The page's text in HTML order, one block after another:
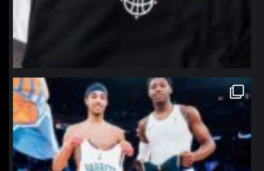
northpolehoops
Jan 12